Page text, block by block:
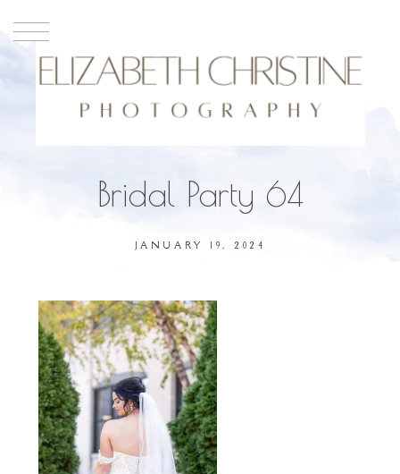
Bridal Party 64
JANUARY 19, 2024